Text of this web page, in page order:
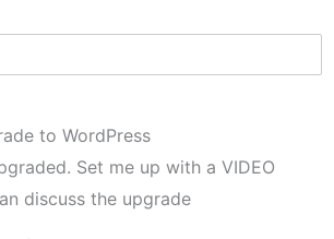
to WordPress
Set me up with a VIDEO
discuss the upgrade